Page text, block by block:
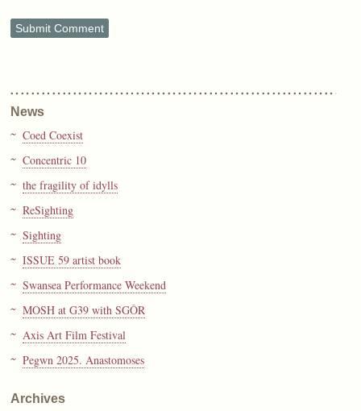
News
Coed Coexist
Concentric 10
the fragility of idylls
ReSighting
Sighting
ISSUE 59 artist book
Swansea Performance Weekend
MOSH at G39 with SGÔR
Axis Art Film Festival
Pegwn 2025. Anastomoses
Archives